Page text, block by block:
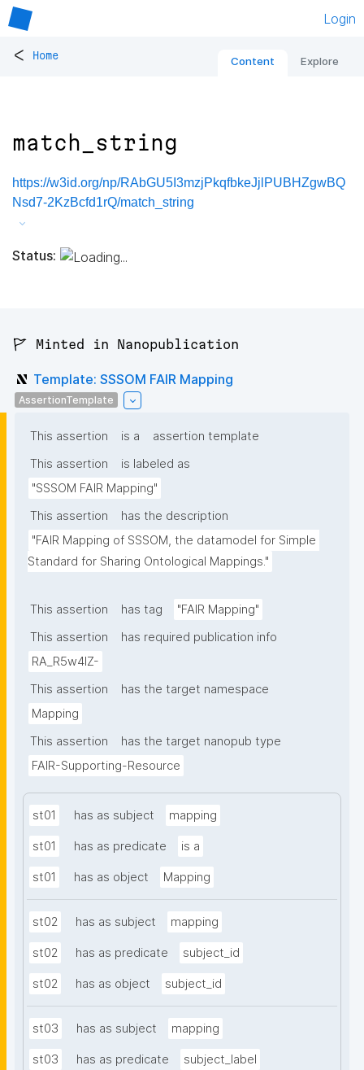
Login
< Home Content Explore
match_string
https://w3id.org/np/RAbGU5I3mzjPkqfbkeJjlPUBHZgwBQ
Nsd7-2KzBcfd1rQ/match_string
Status:
🚩 Minted in Nanopublication
Template: SSSOM FAIR Mapping
AssertionTemplate
This assertion is a
assertion template
This assertion
is labeled as
"SSSOM FAIR Mapping"
This assertion
has the description
"FAIR Mapping of SSSOM, the datamodel for Simple
Standard for Sharing Ontological Mappings."
This assertion has tag
"FAIR Mapping"
This assertion
has required publication info
RA_R5w4lZ-
This assertion
has the target namespace
Mapping
This assertion
has the target nanopub type
FAIR-Supporting-Resource
st01 has as subject mapping
st01 has as predicate is a
st01 has as object Mapping
st02 has as subject mapping
st02 has as predicate subject_id
st02 has as object subject_id
st03 has as subject mapping
st03 has as predicate subject_label